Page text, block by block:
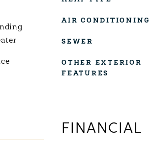
AIR CONDITIONING
SEWER
OTHER EXTERIOR
FEATURES
FINANCIAL